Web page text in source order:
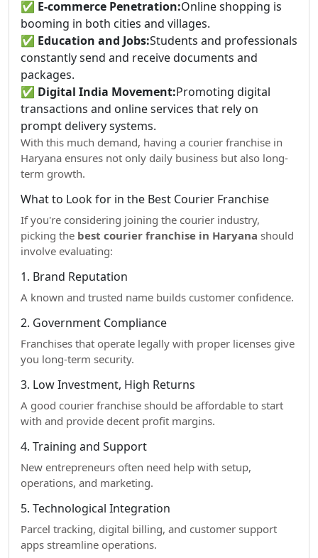
✅ E-commerce Penetration:Online shopping is
booming in both cities and villages.
✅ Education and Jobs:Students and professionals
constantly send and receive documents and
packages.
✅ Digital India Movement:Promoting digital
transactions and online services that rely on
prompt delivery systems.
With this much demand, having a courier franchise in
Haryana ensures not only daily business but also long-
term growth.
What to Look for in the Best Courier Franchise
If you're considering joining the courier industry,
picking the best courier franchise in Haryana should
involve evaluating:
1. Brand Reputation
A known and trusted name builds customer confidence.
2. Government Compliance
Franchises that operate legally with proper licenses give
you long-term security.
3. Low Investment, High Returns
A good courier franchise should be affordable to start
with and provide decent profit margins.
4. Training and Support
New entrepreneurs often need help with setup,
operations, and marketing.
5. Technological Integration
Parcel tracking, digital billing, and customer support
apps streamline operations.